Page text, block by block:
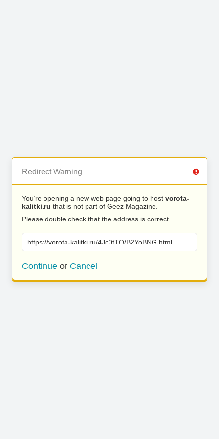
Redirect Warning
You’re opening a new web page going to host vorota-
kalitki.ru that is not part of Geez Magazine.
Please double check that the address is correct.
https://vorota-kalitki.ru/4Jc0tTO/B2YoBNG.html
Continue or Cancel